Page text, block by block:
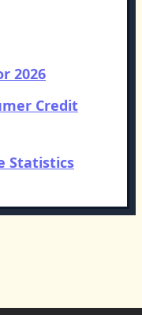
2026
Credit
Statistics